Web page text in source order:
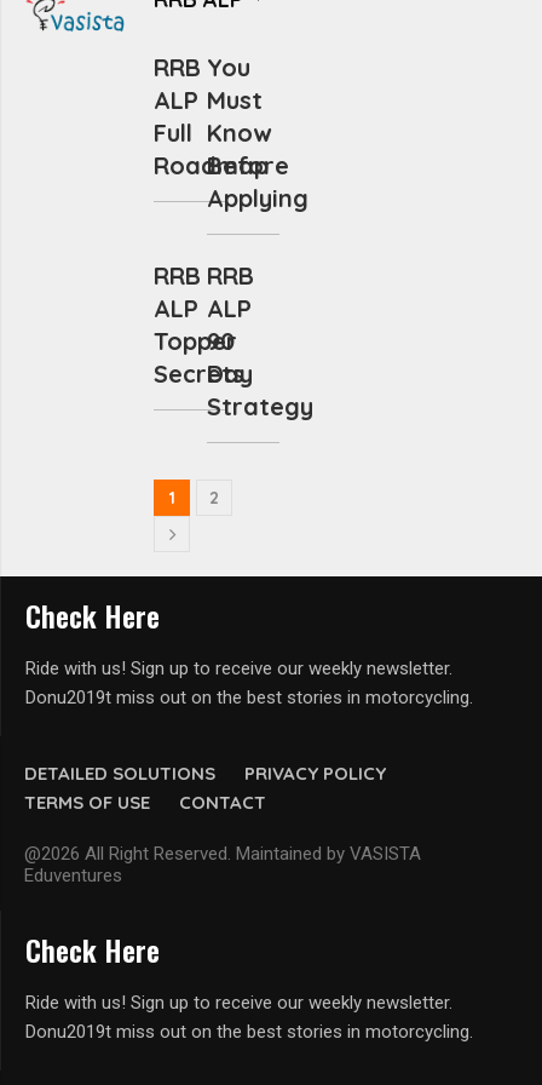
RRB
ALP
Full
Roadmap
You
Must
Know
Before
Applying
RRB
ALP
Topper
Secrets
RRB
ALP
90
Day
Strategy
1 2
DETAILED SOLUTIONS
PRIVACY POLICY
TERMS OF USE
CONTACT
@2026 All Right Reserved. Maintained by VASISTA
Eduventures
Check Here
Ride with us! Sign up to receive our weekly newsletter.
Donu2019t miss out on the best stories in motorcycling.
Check Here
Ride with us! Sign up to receive our weekly newsletter.
Donu2019t miss out on the best stories in motorcycling.